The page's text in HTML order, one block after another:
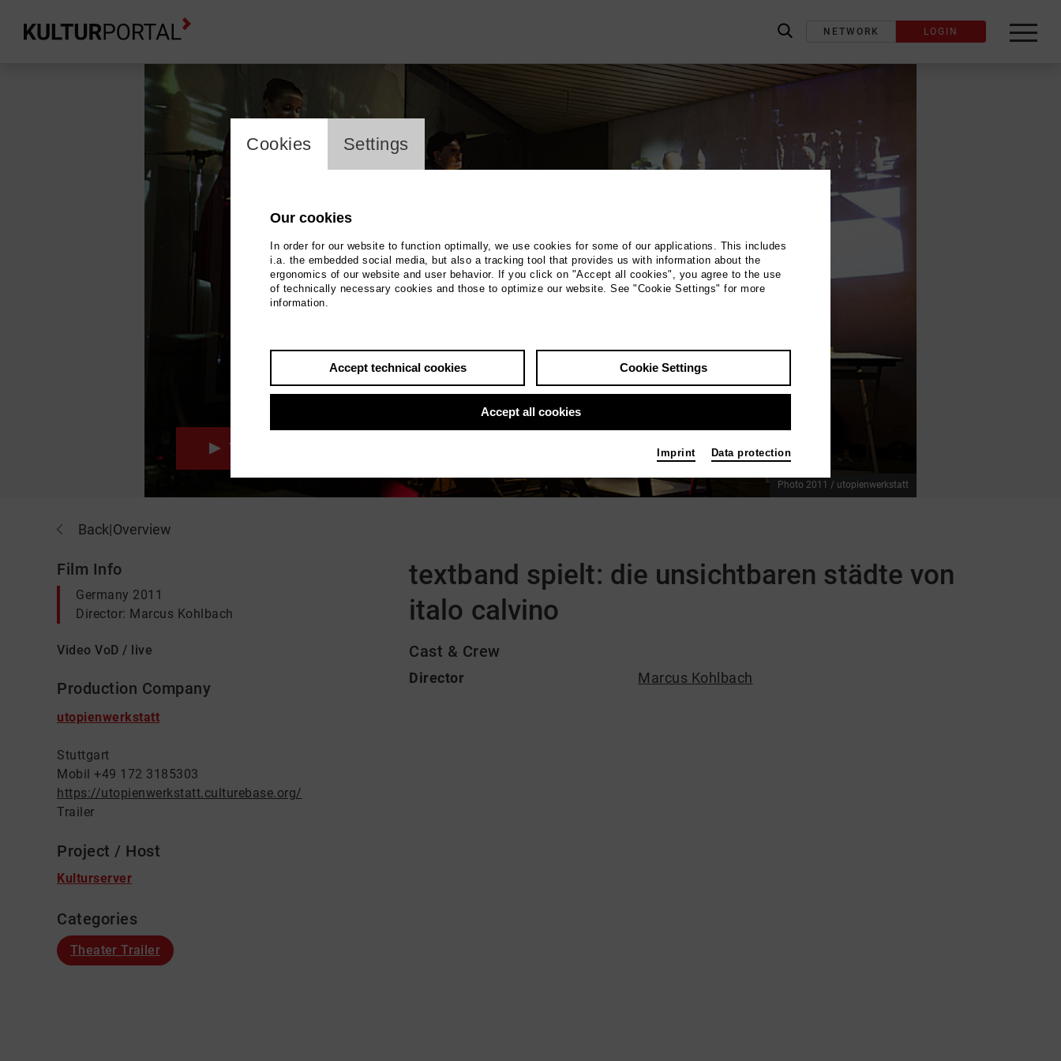
label_search
NETWORK LOGIN
Photo 2011 / utopienwerkstatt
Trailer
Comments
Back|Overview
Film Info
Germany 2011
Director: Marcus Kohlbach
Video VoD / live
Production Company
utopienwerkstatt
Stuttgart
Mobil +49 172 3185303
https://utopienwerkstatt.culturebase.org/
Trailer
Project / Host
Kulturserver
Categories
Theater Trailer
textband spielt: die unsichtbaren städte von
italo calvino
Cast & Crew
Director Marcus Kohlbach
cookie_layer
Cookies Settings
Our cookies
In order for our website to function optimally, we use cookies for some of our applications. This includes
i.a. the embedded social media, but also a tracking tool that provides us with information about the
ergonomics of our website and user behavior. If you click on "Accept all cookies", you agree to the use
of technically necessary cookies and those to optimize our website. See "Cookie Settings" for more
information.
Accept technical cookies Cookie Settings
Accept all cookies
Imprint Data protection